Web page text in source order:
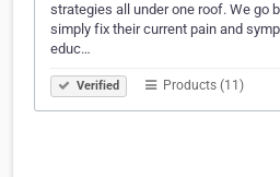
strategies all under one roof. We go
simply fix their current pain and
educ…
Verified Products (11)